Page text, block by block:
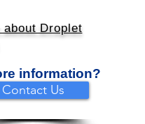
about Droplet
information?
Contact Us